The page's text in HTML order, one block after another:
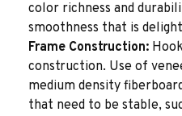
color richness and
smoothness that is
Frame Construction:
construction. Use of
medium density
that need to be stable,